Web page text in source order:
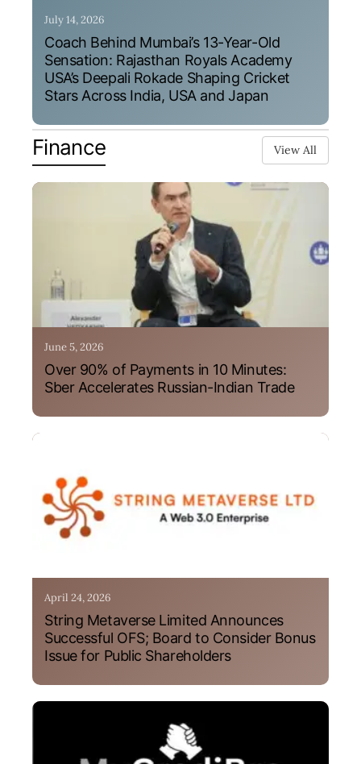
July 14, 2026
Coach Behind Mumbai’s 13-Year-Old
Sensation: Rajasthan Royals Academy
USA’s Deepali Rokade Shaping Cricket
Stars Across India, USA and Japan
Finance View All
June 5, 2026
Over 90% of Payments in 10 Minutes:
Sber Accelerates Russian-Indian Trade
April 24, 2026
String Metaverse Limited Announces
Successful OFS; Board to Consider Bonus
Issue for Public Shareholders